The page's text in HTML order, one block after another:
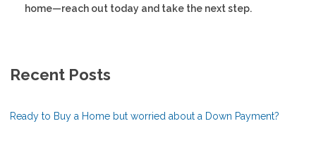
home—reach out today and take the next step.
Recent Posts
Ready to Buy a Home but worried about a Down Payment?